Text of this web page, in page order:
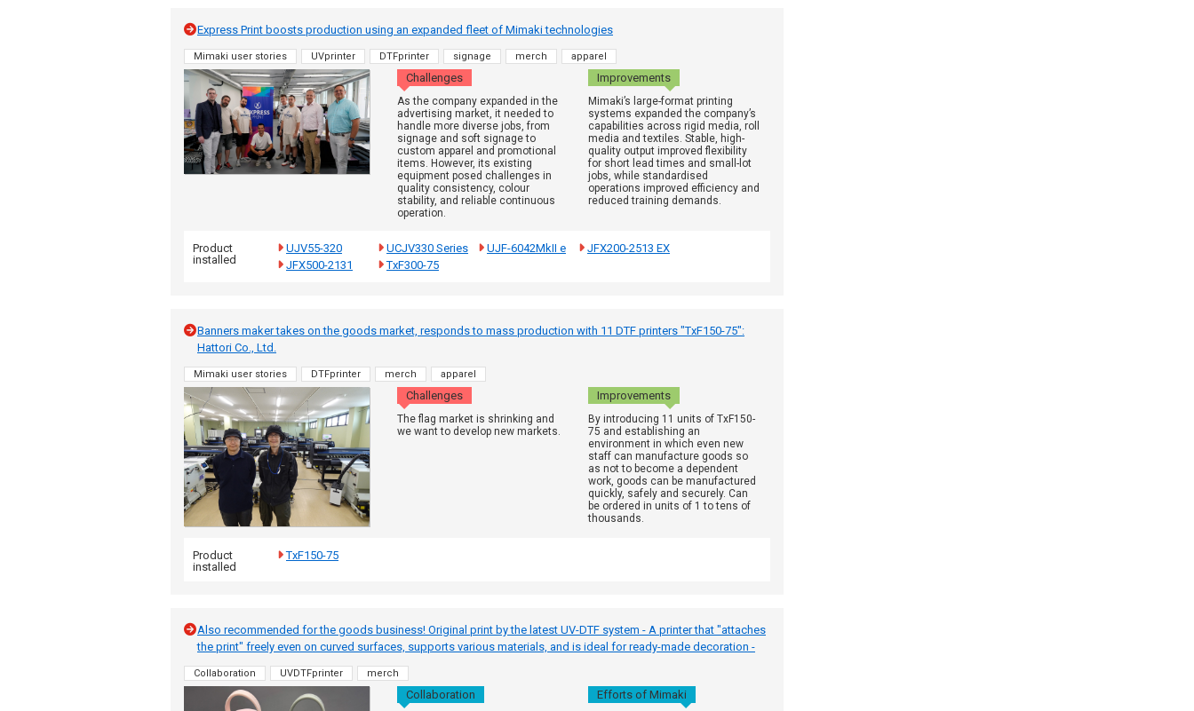
Express Print boosts production using an expanded fleet of Mimaki technologies
Mimaki user stories UVprinter DTFprinter signage merch apparel
Challenges Improvements
As the company expanded in the
advertising market, it needed to
handle more diverse jobs, from
signage and soft signage to
custom apparel and promotional
items. However, its existing
equipment posed challenges in
quality consistency, colour
stability, and reliable continuous
operation.
Mimaki’s large-format printing
systems expanded the company’s
capabilities across rigid media, roll
media and textiles. Stable, high-
quality output improved flexibility
for short lead times and small-lot
jobs, while standardised
operations improved efficiency and
reduced training demands.
Product
installed
UJV55-320 UCJV330 Series UJF-6042MkII e
JFX200-2513 EX
JFX500-2131
TxF300-75
Banners maker takes on the goods market, responds to mass production with 11 DTF printers "TxF150-75":
Hattori Co., Ltd.
Mimaki user stories DTFprinter merch apparel
Challenges Improvements
The flag market is shrinking and
we want to develop new markets.
By introducing 11 units of TxF150-
75 and establishing an
environment in which even new
staff can manufacture goods so
as not to become a dependent
work, goods can be manufactured
quickly, safely and securely. Can
be ordered in units of 1 to tens of
thousands.
Product
installed
TxF150-75
Also recommended for the goods business! Original print by the latest UV-DTF system - A printer that "attaches
the print" freely even on curved surfaces, supports various materials, and is ideal for ready-made decoration -
Collaboration UVDTFprinter merch
Collaboration Efforts of Mimaki